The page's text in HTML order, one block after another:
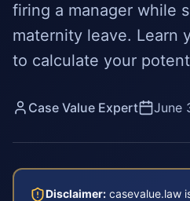
firing a manager while
maternity leave. Learn
to calculate your
Case Value Expert June
Disclaimer: casevalue.law